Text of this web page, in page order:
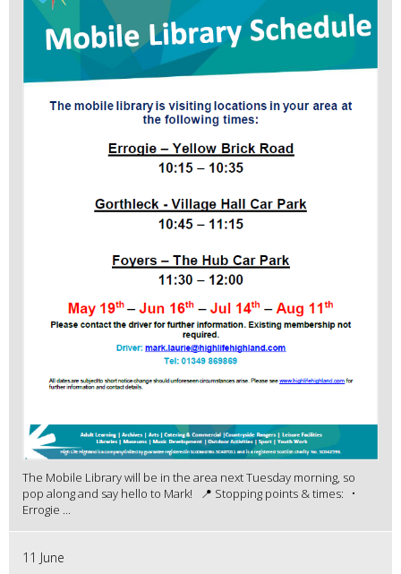
The Mobile Library will be in the area next Tuesday morning, so
pop along and say hello to Mark! 📍 Stopping points & times: •
Errogie ...
11 June